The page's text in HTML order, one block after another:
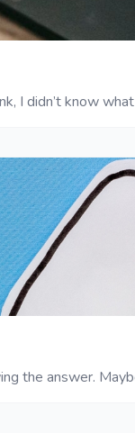
I didn’t know what
the answer.